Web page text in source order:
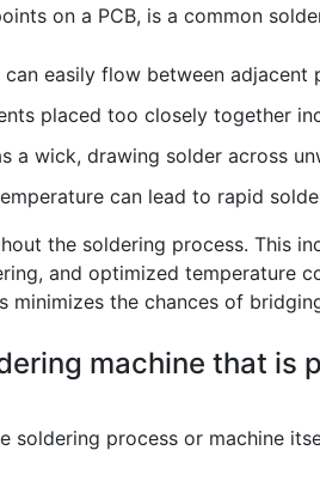
on a PCB, is a common
easily flow between adjacent
placed too closely together
a wick, drawing solder across
can lead to rapid
the soldering process. This
and optimized temperature
minimizes the chances of
machine that is
process or machine